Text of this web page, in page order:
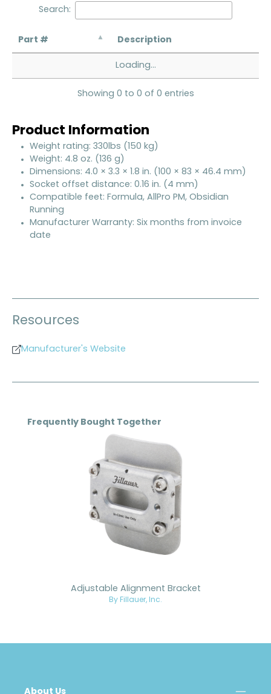
Search:
Part # Description
Loading...
Showing 0 to 0 of 0 entries
Product Information
Weight rating: 330lbs (150 kg)
Weight: 4.8 oz. (136 g)
Dimensions: 4.0 × 3.3 × 1.8 in. (100 × 83 × 46.4 mm)
Socket offset distance: 0.16 in. (4 mm)
Compatible feet: Formula, AllPro PM, Obsidian
Running
Manufacturer Warranty: Six months from invoice
date
Resources
Manufacturer's Website
Skip product gallery
Frequently Bought Together
Adjustable Alignment Bracket
By Fillauer, Inc.
About Us